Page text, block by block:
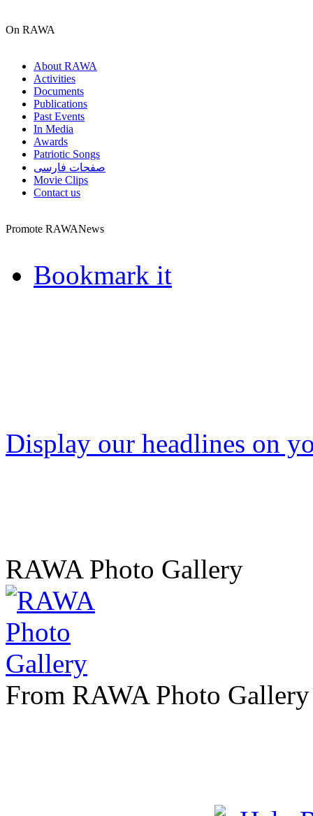
On RAWA
About RAWA
Activities
Documents
Publications
Past Events
In Media
Awards
Patriotic Songs
صفحات فارسی
Movie Clips
Contact us
Promote RAWANews
Bookmark it
Display our headlines on
RAWA Photo Gallery
From RAWA Photo Gallery